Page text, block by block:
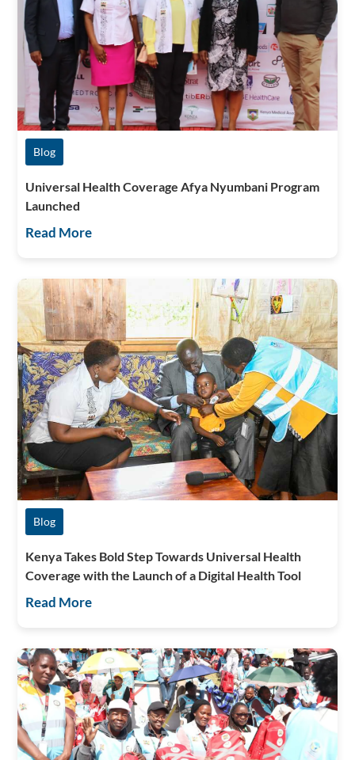
Blog
Universal Health Coverage Afya Nyumbani Program
Launched
Read More
Blog
Kenya Takes Bold Step Towards Universal Health
Coverage with the Launch of a Digital Health Tool
Read More